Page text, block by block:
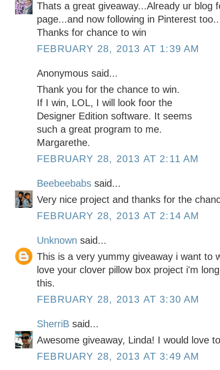
Thats a great giveaway...Already ur blog
page...and now following in Pinterest
Thanks for chance to win
FEBRUARY 28, 2013 AT 1:39 AM
Anonymous said...
Thank you for the chance to win.
If I win, LOL, I will look foor the
Designer Edition software. It seems
such a great program to me.
Margarethe.
FEBRUARY 28, 2013 AT 2:11 AM
Beebeebabs said...
Very nice project and thanks for the
FEBRUARY 28, 2013 AT 2:14 AM
Unknown said...
This is a very yummy giveaway i want to
love your clover pillow box project i'm
this.
FEBRUARY 28, 2013 AT 3:30 AM
SherriB said...
Awesome giveaway, Linda! I would love
FEBRUARY 28, 2013 AT 3:49 AM